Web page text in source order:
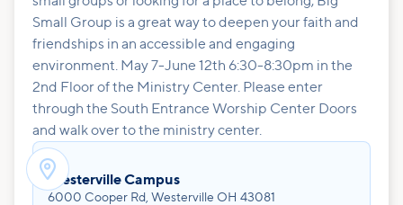
Small Group is a great way to deepen your faith and
friendships in an accessible and engaging
environment. May 7-June 12th 6:30-8:30pm in the
2nd Floor of the Ministry Center. Please enter
through the South Entrance Worship Center Doors
and walk over to the ministry center.
Westerville Campus
6000 Cooper Rd, Westerville OH 43081